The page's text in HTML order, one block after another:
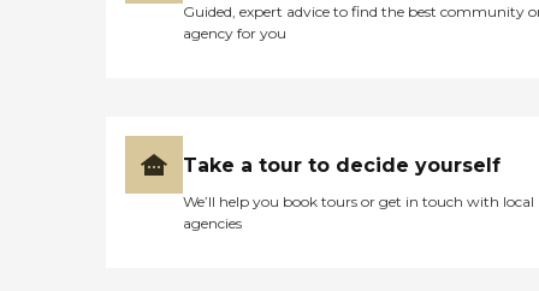
Guided, expert advice to find the best community
agency for you
Take a tour to decide yourself
We’ll help you book tours or get in touch with local
agencies